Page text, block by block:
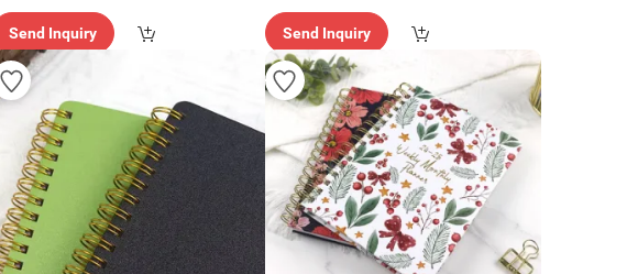
Send Inquiry Send Inquiry